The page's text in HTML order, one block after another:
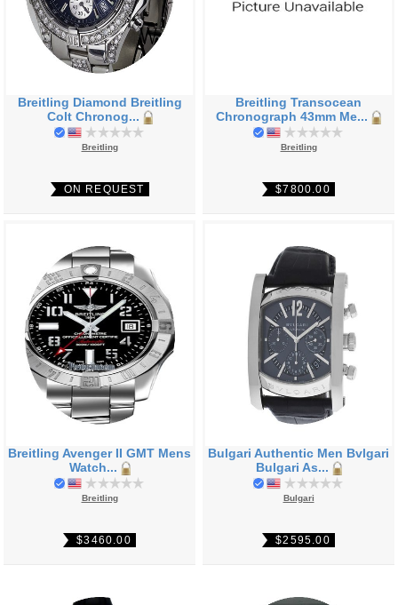
Breitling Diamond Breitling
Colt Chronog...
Breitling
ON REQUEST
Breitling Transocean
Chronograph 43mm Me...
Breitling
$7800.00
Breitling Avenger II GMT Mens
Watch...
Breitling
$3460.00
Bulgari Authentic Men Bvlgari
Bulgari As...
Bulgari
$2595.00